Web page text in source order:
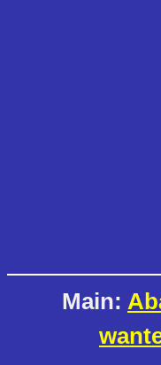
Main: